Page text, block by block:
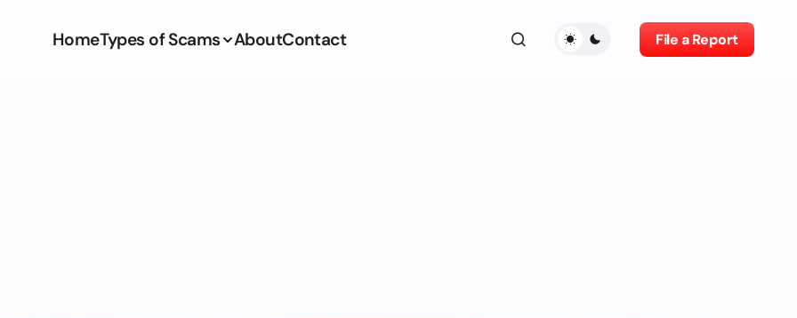
HomeTypes of Scams AboutContact File a Report